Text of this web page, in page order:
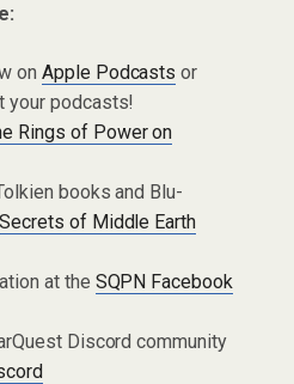
on Apple Podcasts or
your podcasts!
Rings of Power on
books and Blu-
Secrets of Middle Earth
at the SQPN Facebook
Discord community